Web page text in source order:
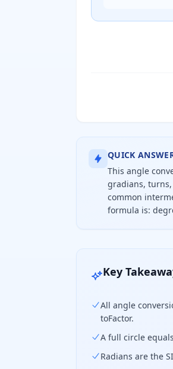
QUICK
This angle
gradians,
common
formula is:
Key
All angle
toFactor.
A full circle
Radians are the